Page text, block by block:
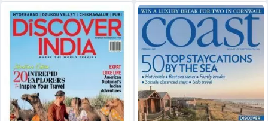
23 January 2021